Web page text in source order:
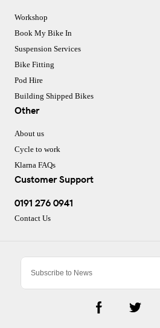
Workshop
Book My Bike In
Suspension Services
Bike Fitting
Pod Hire
Building Shipped Bikes
Other
About us
Cycle to work
Klarna FAQs
Customer Support
0191 276 0941
Contact Us